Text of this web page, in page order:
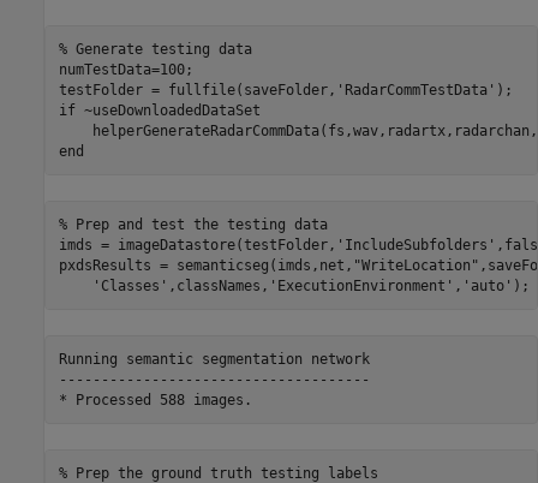
% Generate testing data
numTestData=100;
testFolder = fullfile(saveFolder, 'RadarCommTestData'
if ~useDownloadedDataSet
end
% Prep and test the testing data
imds = imageDatastore(testFolder, 'IncludeSubfolders'
pxdsResults = semanticseg(imds,net, "WriteLocation"
'Classes' ,classNames, 'ExecutionEnvironment' , 'auto' );
Running semantic segmentation network
-------------------------------------
% Prep the ground truth testing labels